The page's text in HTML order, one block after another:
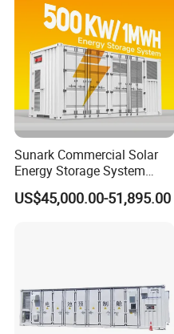
Sunark Commercial Solar
Energy Storage System
100kw 215kwh 1MW All in
One LiFePO4 Hybrid Lithium
US$45,000.00-51,895.00